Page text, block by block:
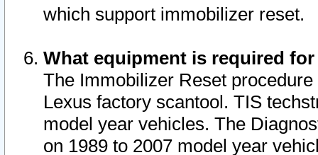
which support immobilizer reset.
What equipment is required
The Immobilizer Reset
Lexus factory scantool. TIS
model year vehicles. The
on 1989 to 2007 model year